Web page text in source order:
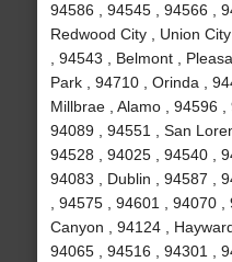
94586 , 94545 , 94566 ,
Redwood City , Union
, 94543 , Belmont ,
Park , 94710 , Orinda ,
Millbrae , Alamo , 94596 ,
94089 , 94551 , San
94528 , 94025 , 94540 ,
94083 , Dublin , 94587 ,
, 94575 , 94601 , 94070 ,
Canyon , 94124 ,
94065 , 94516 , 94301 ,